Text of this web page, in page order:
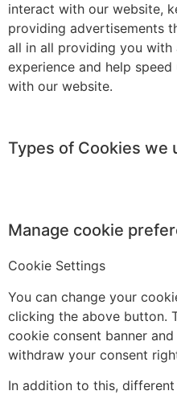
interact with our website,
providing advertisements
all in all providing you
experience and help
with our website.
Types of Cookies we
Manage cookie
Cookie Settings
You can change your
clicking the above button.
cookie consent banner
withdraw your consent
In addition to this,